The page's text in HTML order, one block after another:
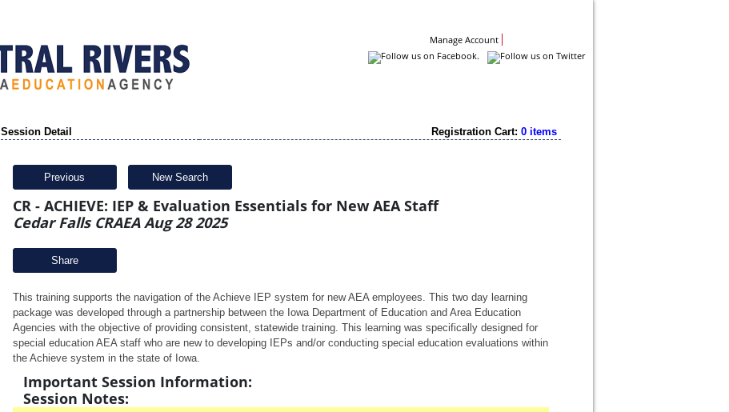
Manage Account
Session Detail Registration Cart: 0 items
Previous New Search
CR - ACHIEVE: IEP & Evaluation Essentials for New AEA Staff
Cedar Falls CRAEA Aug 28 2025
Share
This training supports the navigation of the Achieve IEP system for new AEA employees. This two day learning
package was developed through a partnership between the Iowa Department of Education and Area Education
Agencies with the objective of providing consistent, statewide training. This learning was specifically designed for
special education AEA staff who are new to developing IEPs and/or conducting special education evaluations within
the Achieve system in the state of Iowa.
Important Session Information:
Session Notes: